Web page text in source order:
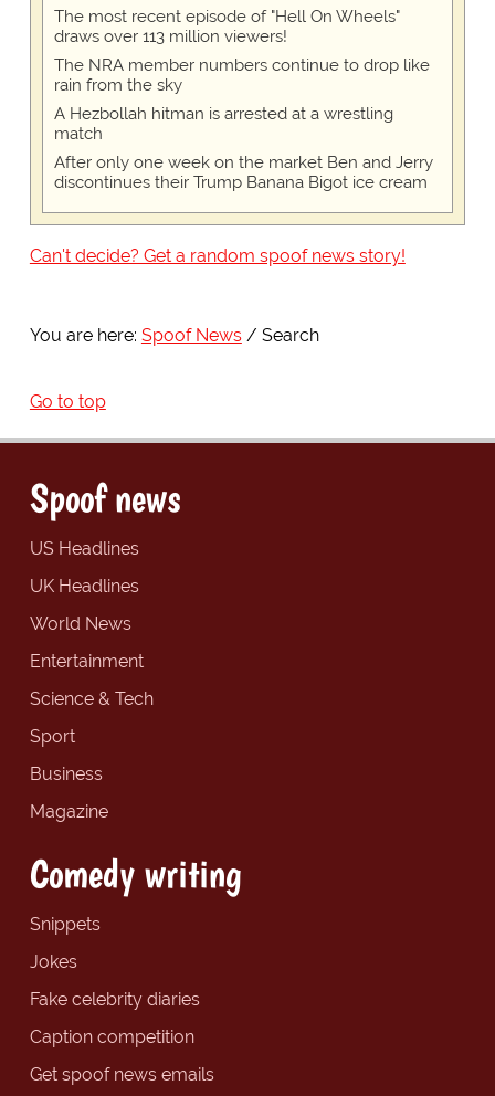
The most recent episode of "Hell On Wheels"
draws over 113 million viewers!
The NRA member numbers continue to drop like
rain from the sky
A Hezbollah hitman is arrested at a wrestling
match
After only one week on the market Ben and Jerry
discontinues their Trump Banana Bigot ice cream
Can't decide? Get a random spoof news story!
You are here: Spoof News Search
Go to top
Spoof news
US Headlines
UK Headlines
World News
Entertainment
Science & Tech
Sport
Business
Magazine
Comedy writing
Snippets
Jokes
Fake celebrity diaries
Caption competition
Get spoof news emails